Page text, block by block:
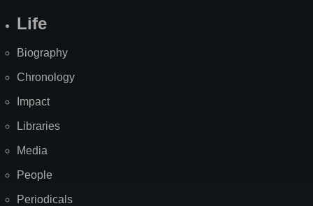
Life
Biography
Chronology
Impact
Libraries
Media
People
Periodicals